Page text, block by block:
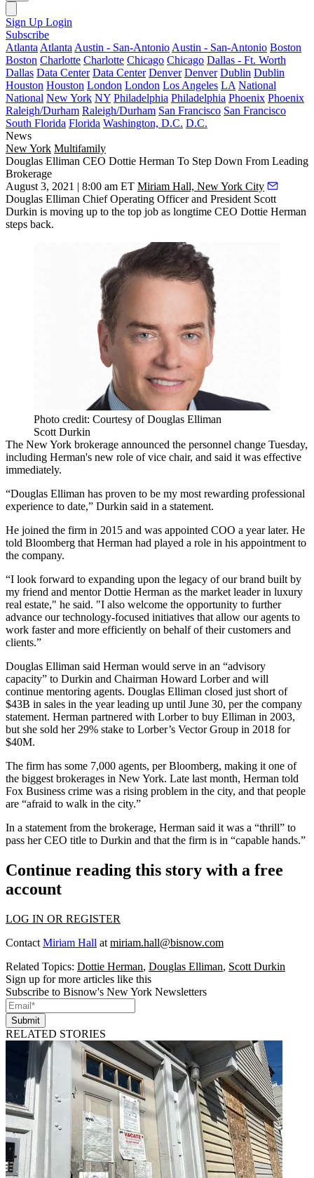
Sign Up Login
Subscribe
Atlanta Atlanta Austin - San-Antonio Austin - San-Antonio Boston
Boston Charlotte Charlotte Chicago Chicago Dallas - Ft. Worth
Dallas Data Center Data Center Denver Denver Dublin Dublin
Houston Houston London London Los Angeles LA National
National New York NY Philadelphia Philadelphia Phoenix Phoenix
Raleigh/Durham Raleigh/Durham San Francisco San Francisco
South Florida Florida Washington, D.C. D.C.
News
New York Multifamily
Douglas Elliman CEO Dottie Herman To Step Down From Leading
Brokerage
August 3, 2021 | 8:00 am ET Miriam Hall, New York City
Douglas Elliman Chief Operating Officer and President Scott
Durkin is moving up to the top job as longtime CEO Dottie Herman
steps back.
Photo credit: Courtesy of Douglas Elliman
Scott Durkin
The New York brokerage announced the personnel change Tuesday,
including Herman's new role of vice chair, and said it was effective
immediately.
“Douglas Elliman has proven to be my most rewarding professional
experience to date,” Durkin said in a statement.
He joined the firm in 2015 and was appointed COO a year later. He
told Bloomberg that Herman had played a role in his appointment to
the company.
“I look forward to expanding upon the legacy of our brand built by
my friend and mentor Dottie Herman as the market leader in luxury
real estate," he said. "I also welcome the opportunity to further
advance our technology-focused initiatives that allow our agents to
work faster and more efficiently on behalf of their customers and
clients.”
Douglas Elliman said Herman would serve in an “advisory
capacity” to Durkin and Chairman Howard Lorber and will
continue mentoring agents. Douglas Elliman closed just short of
$43B in sales in the year leading up until June 30, per the company
statement. Herman partnered with Lorber to buy Elliman in 2003,
but she sold her 29% stake to Lorber’s Vector Group in 2018 for
$40M.
The firm has some 7,000 agents, per Bloomberg, making it one of
the biggest brokerages in New York. Late last month, Herman told
Fox Business crime was a rising problem in the city, and that people
are “afraid to walk in the city.”
In a statement from the brokerage, Herman said it was a “thrill” to
pass her CEO title to Durkin and that the firm is in “capable hands.”
Continue reading this story with a free
account
LOG IN OR REGISTER
Contact Miriam Hall at miriam.hall@bisnow.com
Related Topics: Dottie Herman, Douglas Elliman, Scott Durkin
Sign up for more articles like this
Subscribe to Bisnow's New York Newsletters
Submit
RELATED STORIES